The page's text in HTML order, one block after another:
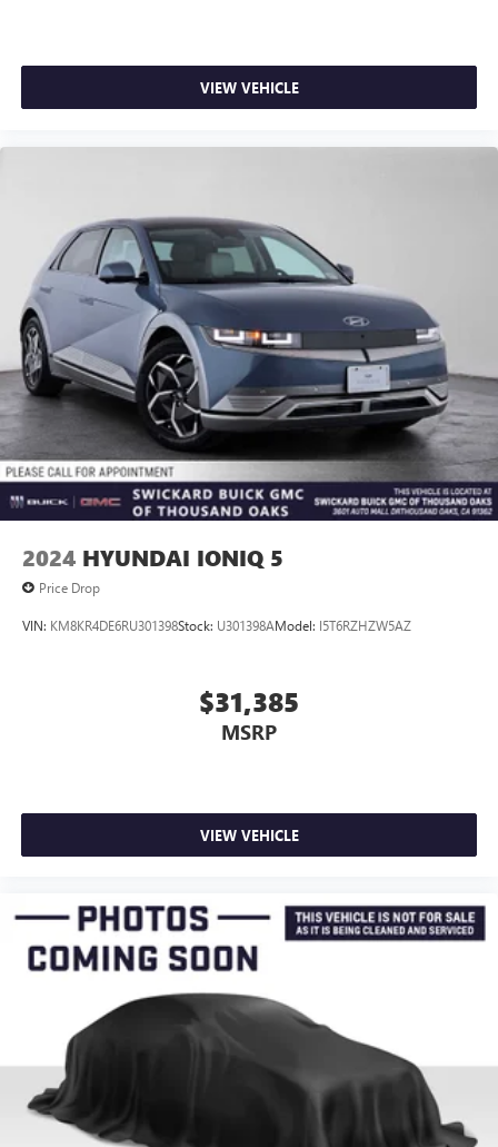
VIEW VEHICLE
2024 HYUNDAI IONIQ 5
Price Drop
VIN: KM8KR4DE6RU301398Stock: U301398AModel: I5T6RZHZW5AZ
$31,385
MSRP
VIEW VEHICLE